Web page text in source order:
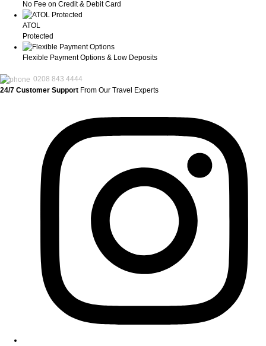
No Fee on Credit & Debit Card
ATOL
Protected
Flexible Payment Options & Low Deposits
0208 843 4444
24/7 Customer Support From Our Travel Experts